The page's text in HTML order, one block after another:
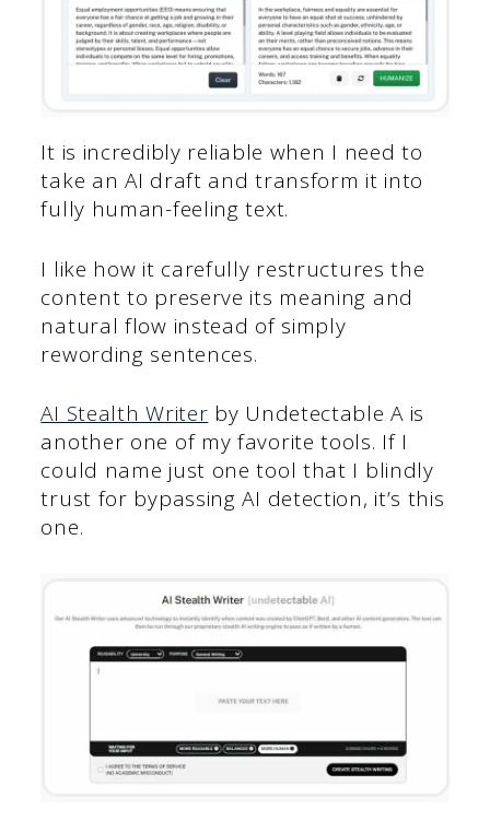
It is incredibly reliable when I need to
take an AI draft and transform it into
fully human-feeling text.
I like how it carefully restructures the
content to preserve its meaning and
natural flow instead of simply
rewording sentences.
AI Stealth Writer by Undetectable A is
another one of my favorite tools. If I
could name just one tool that I blindly
trust for bypassing AI detection, it’s this
one.